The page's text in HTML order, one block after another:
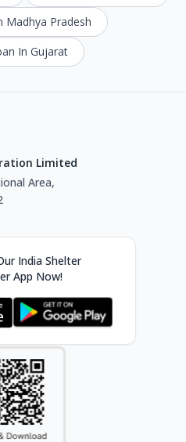
Madhya Pradesh
In Gujarat
Limited
Area,
India Shelter
App Now!